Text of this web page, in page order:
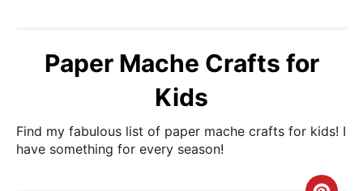
Paper Mache Crafts for
Kids
Find my fabulous list of paper mache crafts for kids! I
have something for every season!